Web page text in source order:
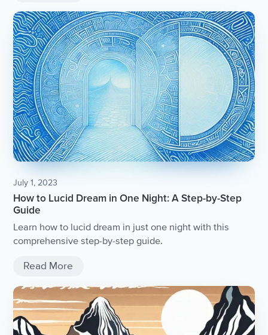
July 1, 2023
How to Lucid Dream in One Night: A Step-by-Step
Guide
Learn how to lucid dream in just one night with this
comprehensive step-by-step guide.
Read More